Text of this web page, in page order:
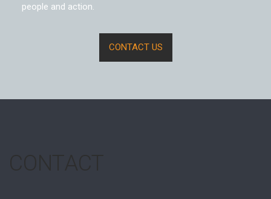
people and action.
CONTACT US